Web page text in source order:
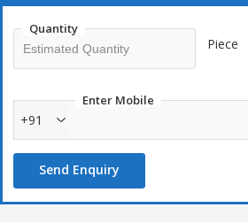
Quantity
Piece
Enter Mobile
+91
Send Enquiry